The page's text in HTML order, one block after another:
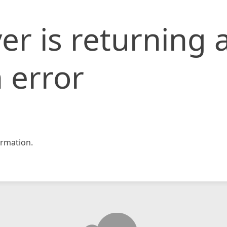
is returning
error